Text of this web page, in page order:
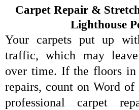
Carpet Repair &
Lighthouse
Your carpets put up
traffic, which may leave
over time. If the floors in
repairs, count on Word
professional carpet